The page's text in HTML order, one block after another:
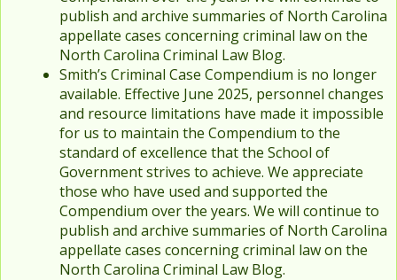
publish and archive summaries of North Carolina
appellate cases concerning criminal law on the
North Carolina Criminal Law Blog.
Smith’s Criminal Case Compendium is no longer
available. Effective June 2025, personnel changes
and resource limitations have made it impossible
for us to maintain the Compendium to the
standard of excellence that the School of
Government strives to achieve. We appreciate
those who have used and supported the
Compendium over the years. We will continue to
publish and archive summaries of North Carolina
appellate cases concerning criminal law on the
North Carolina Criminal Law Blog.